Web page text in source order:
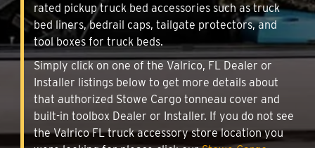
rated pickup truck bed accessories such as truck
bed liners, bedrail caps, tailgate protectors, and
tool boxes for truck beds.
Simply click on one of the Valrico, FL Dealer or
Installer listings below to get more details about
that authorized Stowe Cargo tonneau cover and
built-in toolbox Dealer or Installer. If you do not see
the Valrico FL truck accessory store location you